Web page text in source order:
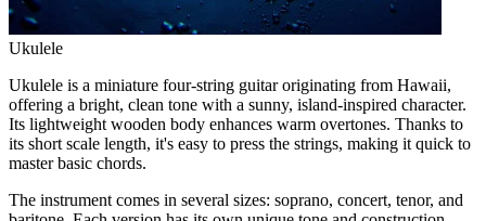
Ukulele
Ukulele is a miniature four-string guitar originating from Hawaii,
offering a bright, clean tone with a sunny, island-inspired character.
Its lightweight wooden body enhances warm overtones. Thanks to
its short scale length, it's easy to press the strings, making it quick to
master basic chords.
The instrument comes in several sizes: soprano, concert, tenor, and